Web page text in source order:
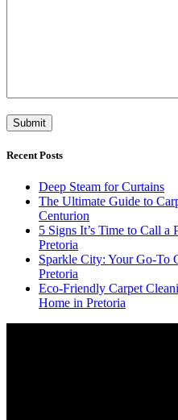
Recent Posts
Deep Steam for Curtains
The Ultimate Guide to
Centurion
5 Signs It’s Time to Call a
Pretoria
Sparkle City: Your Go-To
Pretoria
Eco-Friendly Carpet
Home in Pretoria